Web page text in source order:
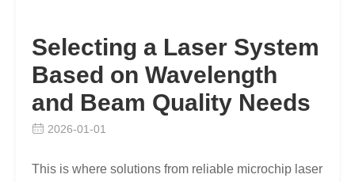
Selecting a Laser System
Based on Wavelength
and Beam Quality Needs
2026-01-01
This is where solutions from reliable microchip laser